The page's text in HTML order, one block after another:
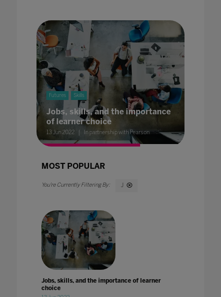
Futures Skills
Jobs, skills, and the importance
of learner choice
13 Jun 2022 In partnership with Pearson
MOST POPULAR
J
Jobs, skills, and the importance of learner
choice